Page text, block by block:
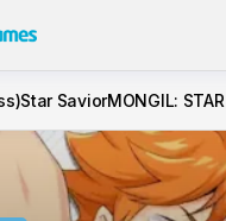
Star SaviorMONGIL: